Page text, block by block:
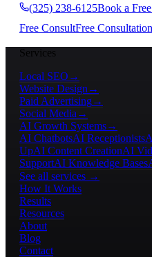
(325) 238-6125Book a
Free ConsultFree Consultation
Services
Local SEO →
Website Design →
Paid Advertising→
Social Media →
AI Growth Systems→
AI ChatbotsAI Receptionists
UpAI Content CreationAI
SupportAI Knowledge Bases
See all services →
How It Works
Results
Resources
About
Blog
Contact